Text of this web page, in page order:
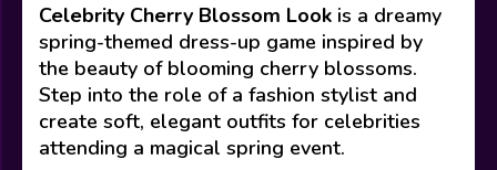
Celebrity Cherry Blossom Look is a dreamy
spring-themed dress-up game inspired by
the beauty of blooming cherry blossoms.
Step into the role of a fashion stylist and
create soft, elegant outfits for celebrities
attending a magical spring event.